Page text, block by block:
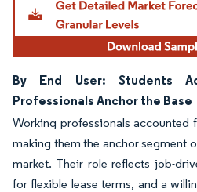
By End User: Students
Professionals Anchor the Base
Working professionals accounted
making them the anchor segment
market. Their role reflects job-
for flexible lease terms, and a